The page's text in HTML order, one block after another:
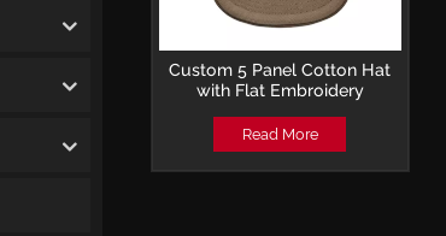
Custom 5 Panel Cotton Hat
with Flat Embroidery
Read More